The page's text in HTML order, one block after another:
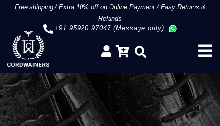
Free shipping/Extra 10% off on Online Payment/Easy Returns &
Refunds
+91 95920 97047 (Message only)